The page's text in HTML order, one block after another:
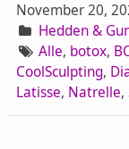
November 20,
Hedden &
Alle, botox,
CoolSculpting,
Latisse, Natrelle,